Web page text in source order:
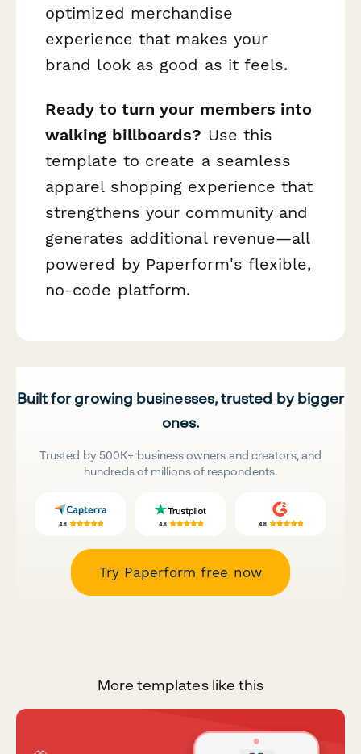
optimized merchandise
experience that makes your
brand look as good as it feels.
Ready to turn your members into
walking billboards? Use this
template to create a seamless
apparel shopping experience that
strengthens your community and
generates additional revenue—all
powered by Paperform's flexible,
no-code platform.
Built for growing businesses, trusted by bigger
ones.
Trusted by 500K+ business owners and creators, and
hundreds of millions of respondents.
Try Paperform free now
More templates like this